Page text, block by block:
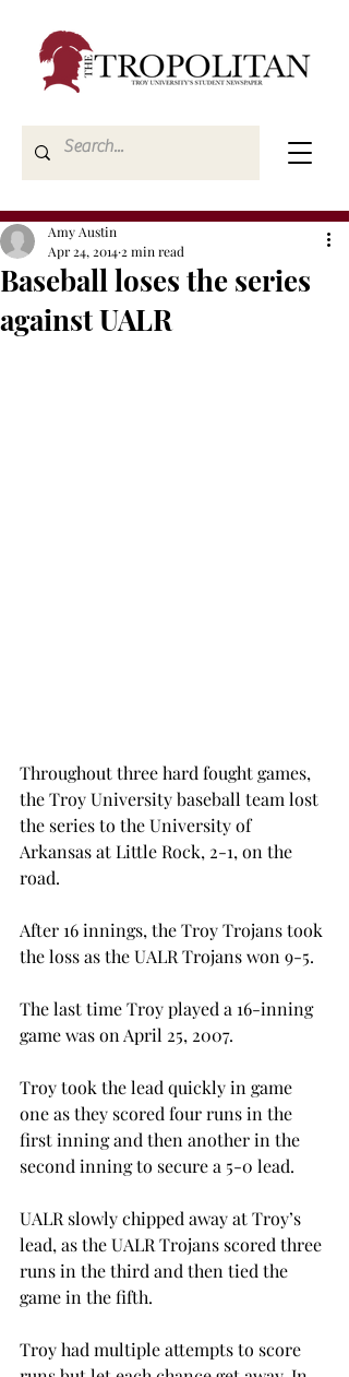
Baseball loses the series
against UALR
Amy Austin
Apr 24, 2014 2 min read
Throughout three hard fought games,
the Troy University baseball team lost
the series to the University of
Arkansas at Little Rock, 2-1, on the
road.
After 16 innings, the Troy Trojans took
the loss as the UALR Trojans won 9-5.
The last time Troy played a 16-inning
game was on April 25, 2007.
Troy took the lead quickly in game
one as they scored four runs in the
first inning and then another in the
second inning to secure a 5-0 lead.
UALR slowly chipped away at Troy’s
lead, as the UALR Trojans scored three
runs in the third and then tied the
game in the fifth.
Troy had multiple attempts to score